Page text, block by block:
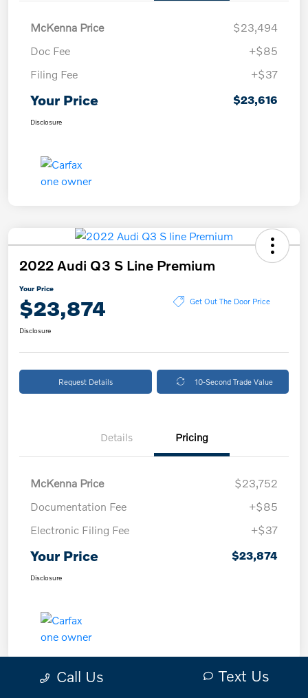
McKenna Price
$23,494
Doc Fee
+$85
Filing Fee
+$37
Your Price $23,616
Disclosure
2022 Audi Q3 S Line Premium
Your Price
$23,874 Get Out The Door Price
Disclosure
Request Details 10-Second Trade Value
Details Pricing
McKenna Price
$23,752
Documentation Fee
+$85
Electronic Filing Fee
+$37
Your Price $23,874
Disclosure
Call Us Text Us